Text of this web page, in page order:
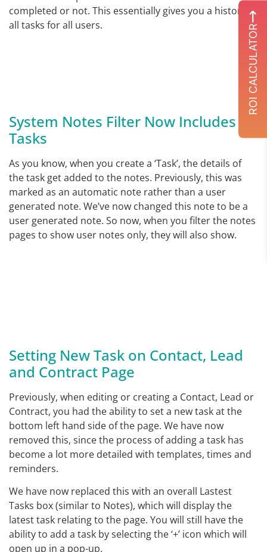
completed or not. This essentially gives you a history of
all tasks for all users.
System Notes Filter Now Includes
Tasks
As you know, when you create a ‘Task’, the details of
the task get added to the notes. Previously, this was
marked as an automatic note rather than a user
generated note. We’ve now changed this note to be a
user generated note. So now, when you filter the notes
pages to show user notes only, they will also show.
Setting New Task on Contact, Lead
and Contract Page
Previously, when editing or creating a Contact, Lead or
Contract, you had the ability to set a new task at the
bottom left hand side of the page. We have now
removed this, since the process of adding a task has
become a lot more detailed with templates, times and
reminders.
We have now replaced this with an overall Lastest
Tasks box (similar to Notes), which will display the
latest task relating to the page. You will still have the
ability to add a task by selecting the ‘+’ icon which will
open up in a pop-up.
ROI CALCULATOR